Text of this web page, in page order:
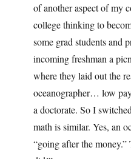
of another aspect of my
college thinking to
some grad students and
incoming freshman a
where they laid out the
oceanographer… low
a doctorate. So I
math is similar. Yes, an
“going after the